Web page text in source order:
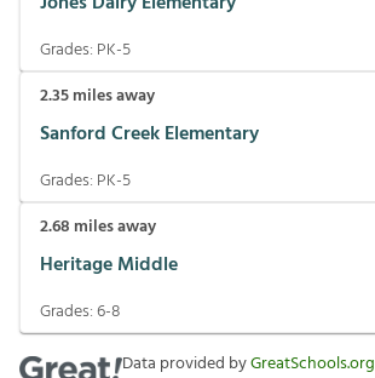
Grades: PK-5
2.35miles away
Sanford Creek Elementary
Grades: PK-5
2.68 miles away
Heritage Middle
Grades:6-8
Data provided byGreatSchools.org